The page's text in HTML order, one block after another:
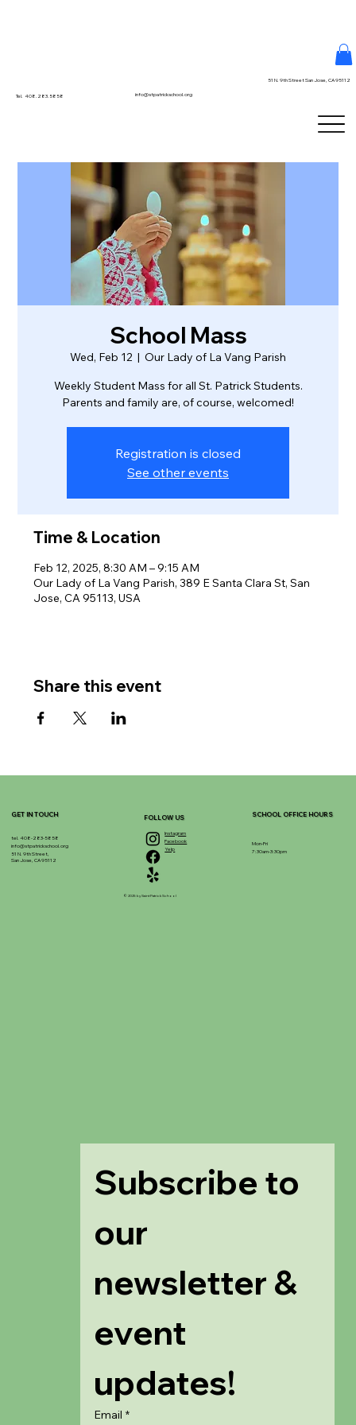
Tel. 408.283.5858 info@stpatrickschool.org
51 N. 9th Street San Jose, CA 95112
School Mass
Wed, Feb 12
  |
Our Lady of La Vang Parish
Weekly Student Mass for all St. Patrick Students.
Parents and family are, of course, welcomed!
Registration is closed
See other events
Time & Location
Feb 12, 2025, 8:30 AM – 9:15 AM
Our Lady of La Vang Parish, 389 E Santa Clara St, San
Jose, CA 95113, USA
Share this event
GET IN TOUCH
tel. 408-283-5858
info@stpatrickschool.org
51 N. 9th Street,
San Jose, CA 95112
Subscribe to
our
newsletter &
event
updates!
Email *
Instagram
Facebook
Yelp
FOLLOW US
© 2025 by Saint Patrick School
SCHOOL OFFICE HOURS
Mon-Fri
7:30am-3:30pm